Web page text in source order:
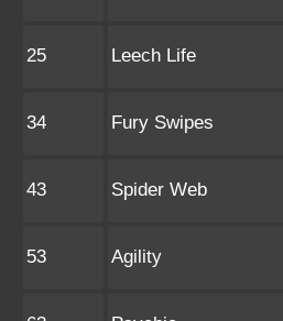
25 Leech Life
34 Fury Swipes
43 Spider Web
53 Agility